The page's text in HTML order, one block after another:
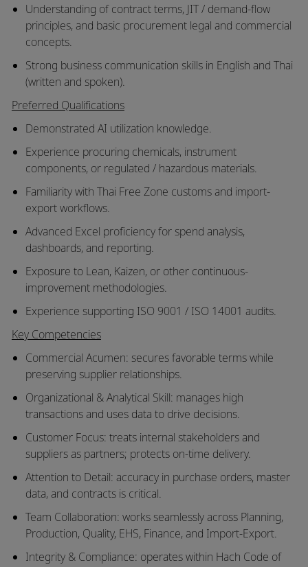
Understanding of contract terms, JIT / demand-flow
principles, and basic procurement legal and commercial
concepts.
Strong business communication skills in English and Thai
(written and spoken).
Preferred Qualifications
Demonstrated AI utilization knowledge.
Experience procuring chemicals, instrument
components, or regulated / hazardous materials.
Familiarity with Thai Free Zone customs and import-
export workflows.
Advanced Excel proficiency for spend analysis,
dashboards, and reporting.
Exposure to Lean, Kaizen, or other continuous-
improvement methodologies.
Experience supporting ISO 9001 / ISO 14001 audits.
Key Competencies
Commercial Acumen: secures favorable terms while
preserving supplier relationships.
Organizational & Analytical Skill: manages high
transactions and uses data to drive decisions.
Customer Focus: treats internal stakeholders and
suppliers as partners; protects on-time delivery.
Attention to Detail: accuracy in purchase orders, master
data, and contracts is critical.
Team Collaboration: works seamlessly across Planning,
Production, Quality, EHS, Finance, and Import-Export.
Integrity & Compliance: operates within Hach Code of